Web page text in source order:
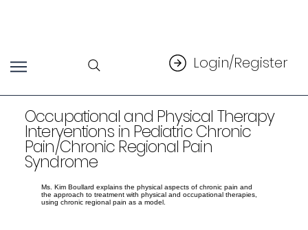
Login/Register
Occupational and Physical Therapy
Interventions in Pediatric Chronic
Pain/Chronic Regional Pain
Syndrome
Ms. Kim Boullard explains the physical aspects of chronic pain and
the approach to treatment with physical and occupational therapies,
using chronic regional pain as a model.